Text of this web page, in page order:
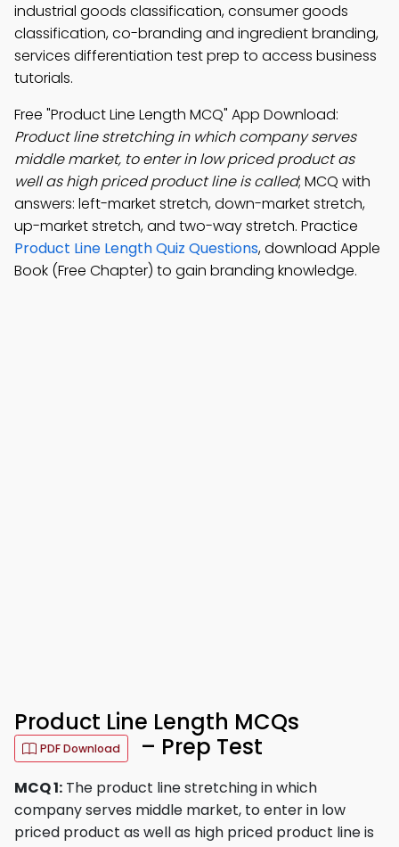
industrial goods classification, consumer goods
classification, co-branding and ingredient branding,
services differentiation test prep to access business
tutorials.
Free "Product Line Length MCQ" App Download:
Product line stretching in which company serves
middle market, to enter in low priced product as
well as high priced product line is called; MCQ with
answers: left-market stretch, down-market stretch,
up-market stretch, and two-way stretch. Practice
Product Line Length Quiz Questions, download Apple
Book (Free Chapter) to gain branding knowledge.
Product Line Length MCQs
PDF Download – Prep Test
MCQ 1: The product line stretching in which
company serves middle market, to enter in low
priced product as well as high priced product line is